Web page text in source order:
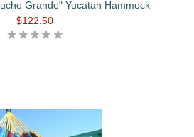
Grande" Yucatan Hammock
$122.50